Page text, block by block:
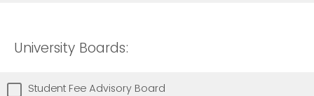
University Boards:
Student Fee Advisory Board